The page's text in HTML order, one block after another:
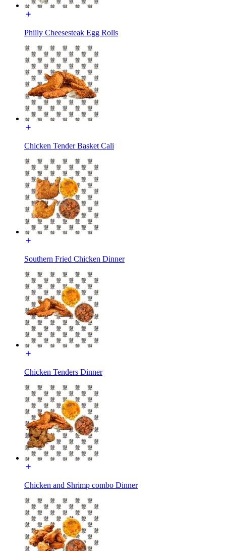
Philly Cheesesteak Egg Rolls
Chicken Tender Basket Cali
Southern Fried Chicken Dinner
Chicken Tenders Dinner
Chicken and Shrimp combo Dinner